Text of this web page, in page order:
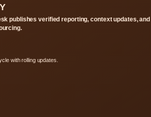
publishes verified reporting, context updates, and
with rolling updates.